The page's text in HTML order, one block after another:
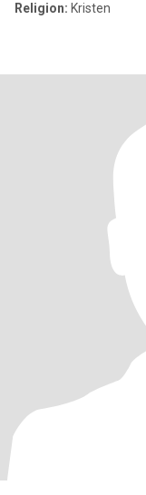
Religion: Kristen